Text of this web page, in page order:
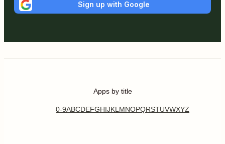
Sign up with Google
Apps by title
0-9ABCDEFGHIJKL MNOPQRSTUVWXYZ